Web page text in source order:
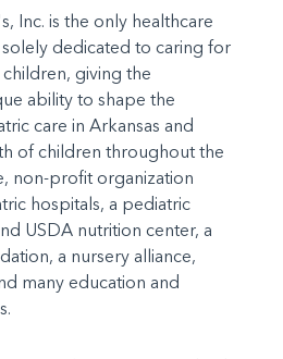
Inc. is the only healthcare
dedicated to caring for
giving the
ability to shape the
care in Arkansas and
of children throughout the
non-profit organization
hospitals, a pediatric
USDA nutrition center, a
a nursery alliance,
many education and